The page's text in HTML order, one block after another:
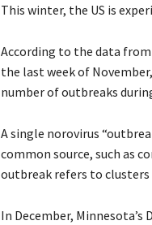
This winter, the US is
According to the data
the last week of
number of outbreaks
A single norovirus
common source, such as
outbreak refers to
In December,